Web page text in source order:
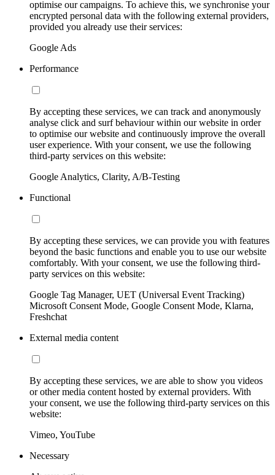
optimise our campaigns. To achieve this, we synchronise your
encrypted personal data with the following external providers,
provided you already use their services:
Google Ads
Performance
By accepting these services, we can track and anonymously
analyse click and surf behaviour within our website in order
to optimise our website and continuously improve the overall
user experience. With your consent, we use the following
third-party services on this website:
Google Analytics, Clarity, A/B-Testing
Functional
By accepting these services, we can provide you with features
beyond the basic functions and enable you to use our website
comfortably. With your consent, we use the following third-
party services on this website:
Google Tag Manager, UET (Universal Event Tracking)
Microsoft Consent Mode, Google Consent Mode, Klarna,
Freshchat
External media content
By accepting these services, we are able to show you videos
or other media content hosted by external providers. With
your consent, we use the following third-party services on this
website:
Vimeo, YouTube
Necessary